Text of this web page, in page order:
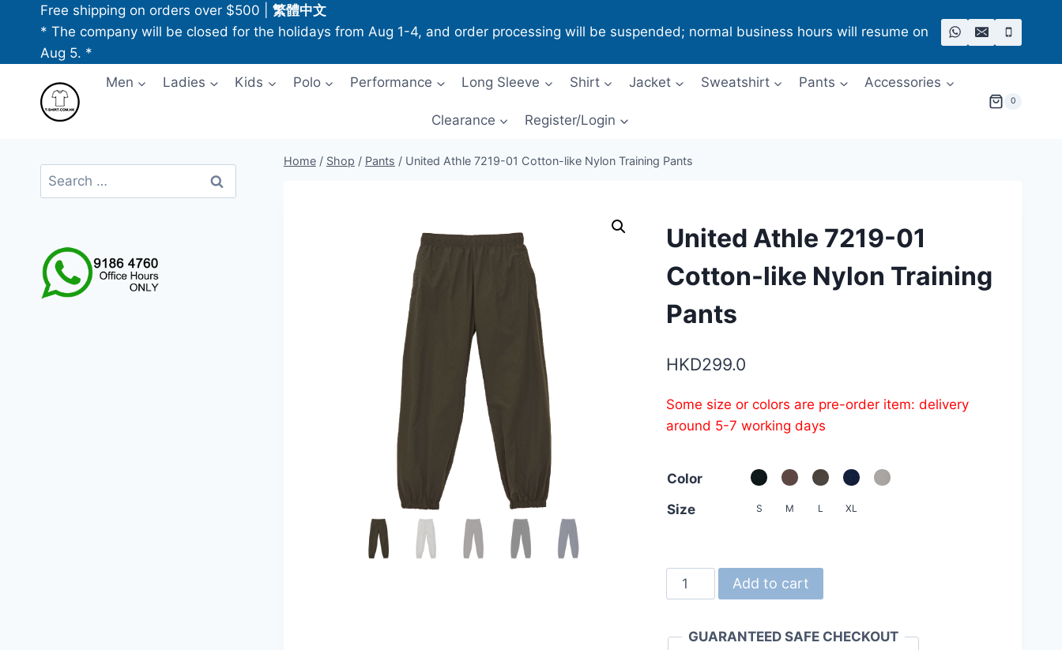
content
Free shipping on orders over $500
繁體中文
* The company will be closed for the holidays from Aug 1-4, and order processing will be suspended; normal business hours will resume on
Aug 5. *
Men
Ladies Kids Polo Performance Long Sleeve Shirt Jacket Sweatshirt Pants Accessories
Clearance Register/Login
0
Home / Shop / Pants / United Athle 7219-01 Cotton-like Nylon Training Pants
United Athle 7219-01
Cotton-like Nylon Training
Pants
HKD299.0
Some size or colors are pre-order item: delivery
around 5-7 working days
Color
Size
S M L XL
United
Athle
01
Add to cart
GUARANTEED SAFE CHECKOUT
Search
for: